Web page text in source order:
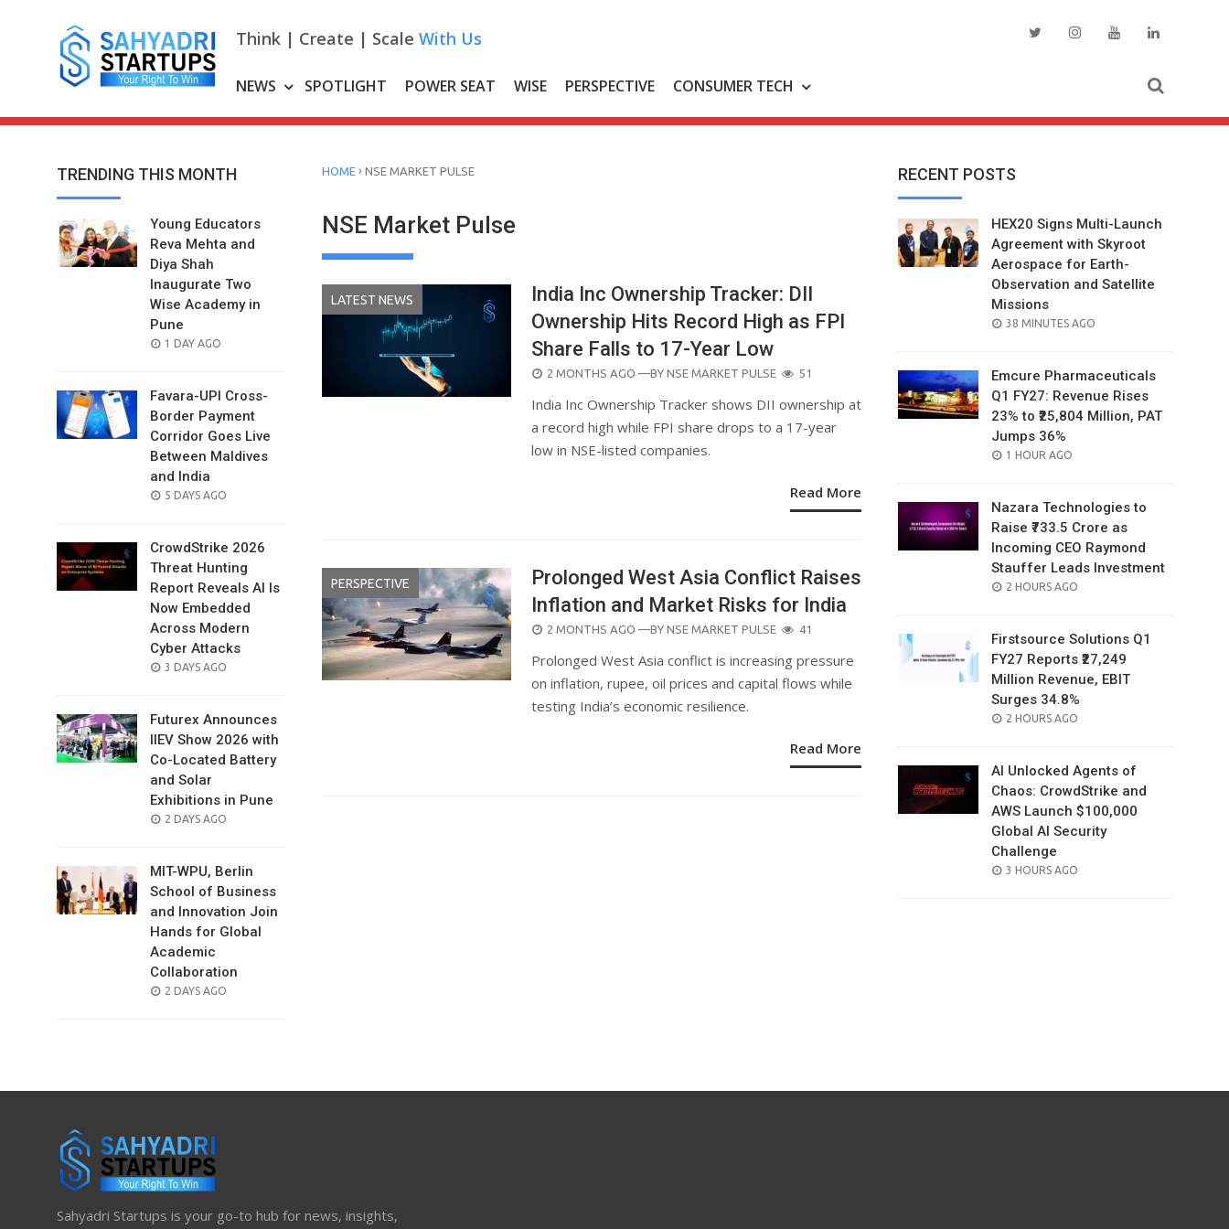
Think | Create | Scale With Us
NEWS SPOTLIGHT POWER SEAT WISE PERSPECTIVE CONSUMER TECH
TRENDING THIS MONTH
Young Educators
Reva Mehta and
Diya Shah
Inaugurate Two
Wise Academy in
Pune
POSTED
1 DAY AGO
Favara-UPI Cross-
Border Payment
Corridor Goes Live
Between Maldives
and India
POSTED
5 DAYS AGO
CrowdStrike 2026
Threat Hunting
Report Reveals AI Is
Now Embedded
Across Modern
Cyber Attacks
POSTED
3 DAYS AGO
Futurex Announces
IIEV Show 2026 with
Co-Located Battery
and Solar
Exhibitions in Pune
POSTED
2 DAYS AGO
MIT-WPU, Berlin
School of Business
and Innovation Join
Hands for Global
Academic
Collaboration
POSTED
2 DAYS AGO
HOME › NSE MARKET PULSE
NSE Market Pulse
LATEST NEWS
India Inc Ownership Tracker: DII
Ownership Hits Record High as FPI
Share Falls to 17-Year Low
POSTED
2 MONTHS AGO —BY NSE MARKET PULSE 51
India Inc Ownership Tracker shows DII ownership at
a record high while FPI share drops to a 17-year
low in NSE-listed companies.
Read More
PERSPECTIVE
Prolonged West Asia Conflict Raises
Inflation and Market Risks for India
POSTED
2 MONTHS AGO —BY NSE MARKET PULSE 41
Prolonged West Asia conflict is increasing pressure
on inflation, rupee, oil prices and capital flows while
testing India’s economic resilience.
Read More
RECENT POSTS
HEX20 Signs Multi-Launch
Agreement with Skyroot
Aerospace for Earth-
Observation and Satellite
Missions
POSTED
38 MINUTES AGO
Emcure Pharmaceuticals
Q1 FY27: Revenue Rises
23% to ₹25,804 Million, PAT
Jumps 36%
POSTED
1 HOUR AGO
Nazara Technologies to
Raise ₹733.5 Crore as
Incoming CEO Raymond
Stauffer Leads Investment
POSTED
2 HOURS AGO
Firstsource Solutions Q1
FY27 Reports ₹27,249
Million Revenue, EBIT
Surges 34.8%
POSTED
2 HOURS AGO
AI Unlocked Agents of
Chaos: CrowdStrike and
AWS Launch $100,000
Global AI Security
Challenge
POSTED
3 HOURS AGO
Sahyadri Startups is your go-to hub for news, insights,